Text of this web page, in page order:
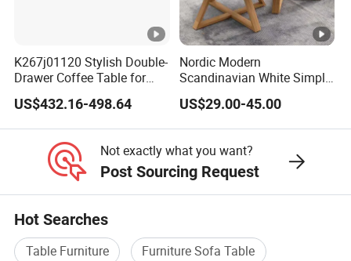
K267j01120 Stylish Double-
Drawer Coffee Table for
Modern Living Rooms
US$432.16-498.64
Nordic Modern
Scandinavian White Simple
Small Round Wooden
Beech MDF Coffee Tea End
Bedside Table with Solid
Balcony
US$29.00-45.00
Not exactly what you want?
Post Sourcing Request
Hot Searches
Table Furniture
Furniture Sofa Table